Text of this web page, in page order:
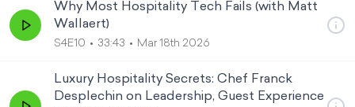
Why Most Hospitality Tech Fails (with Matt
Wallaert)
S4E10 33:43 Mar 18th 2026
Luxury Hospitality Secrets: Chef Franck
Desplechin on Leadership, Guest Experience